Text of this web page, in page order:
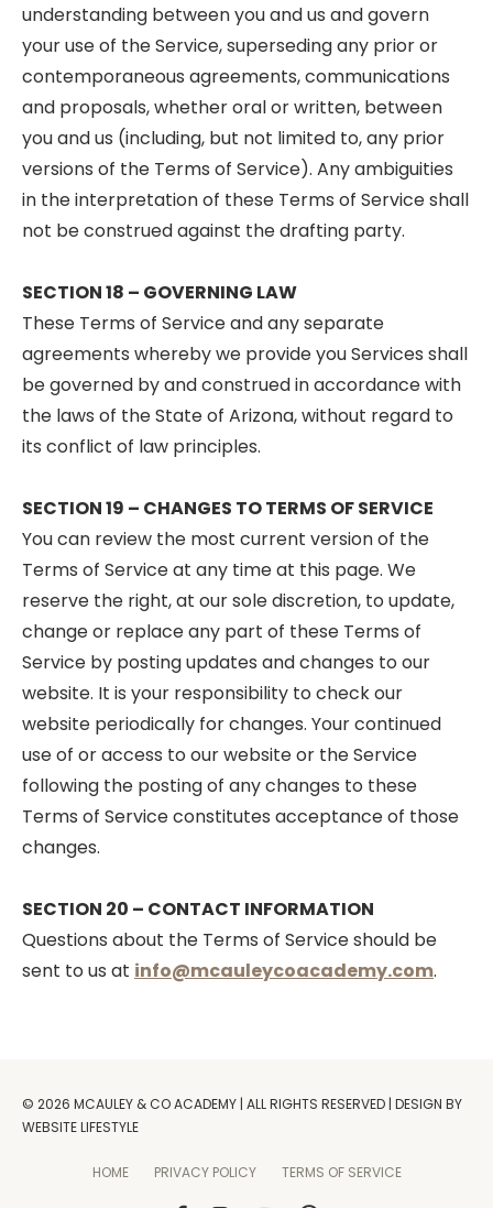
understanding between you and us and govern
your use of the Service, superseding any prior or
contemporaneous agreements, communications
and proposals, whether oral or written, between
you and us (including, but not limited to, any prior
versions of the Terms of Service). Any ambiguities
in the interpretation of these Terms of Service shall
not be construed against the drafting party.
SECTION 18 – GOVERNING LAW
These Terms of Service and any separate
agreements whereby we provide you Services shall
be governed by and construed in accordance with
the laws of the State of Arizona, without regard to
its conflict of law principles.
SECTION 19 – CHANGES TO TERMS OF SERVICE
You can review the most current version of the
Terms of Service at any time at this page. We
reserve the right, at our sole discretion, to update,
change or replace any part of these Terms of
Service by posting updates and changes to our
website. It is your responsibility to check our
website periodically for changes. Your continued
use of or access to our website or the Service
following the posting of any changes to these
Terms of Service constitutes acceptance of those
changes.
SECTION 20 – CONTACT INFORMATION
Questions about the Terms of Service should be
sent to us at info@mcauleycoacademy.com.
© 2026 MCAULEY & CO ACADEMY | ALL RIGHTS RESERVED | DESIGN BY
WEBSITE LIFESTYLE
HOME PRIVACY POLICY TERMS OF SERVICE